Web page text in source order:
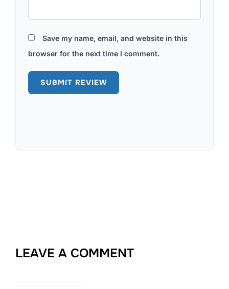
Save my name, email, and website in this
browser for the next time I comment.
LEAVE A COMMENT